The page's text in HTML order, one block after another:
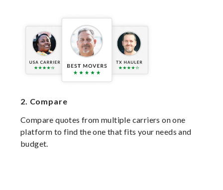
2. Compare
Compare quotes from multiple carriers on one
platform to find the one that fits your needs and
budget.